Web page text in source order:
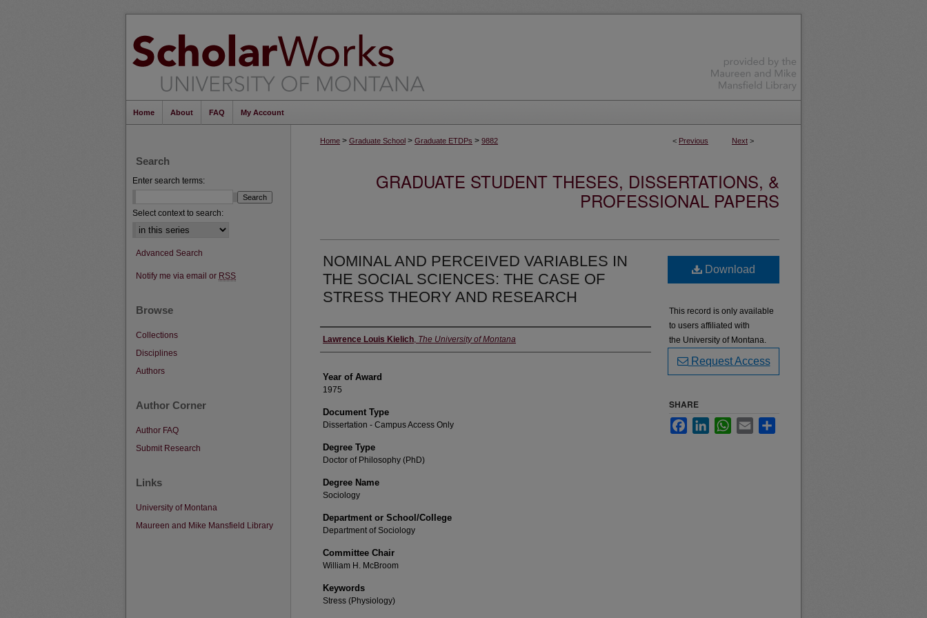
Home About FAQ My Account
< Previous Next >
Home > Graduate School > Graduate ETDPs > 9882
GRADUATE STUDENT THESES, DISSERTATIONS, &
PROFESSIONAL PAPERS
NOMINAL AND PERCEIVED VARIABLES IN
THE SOCIAL SCIENCES: THE CASE OF
STRESS THEORY AND RESEARCH
Author
Lawrence Louis Kielich, The University of Montana
Year of Award
1975
Document Type
Dissertation - Campus Access Only
Degree Type
Doctor of Philosophy (PhD)
Degree Name
Sociology
Department or School/College
Department of Sociology
Committee Chair
William H. McBroom
Keywords
Stress (Physiology)
Download
This record is only available
to users affiliated with
the University of Montana.
Request Access
SHARE
FacebookLinkedInWhatsApp
Email
Search
Enter search terms:
Select context to search:
Advanced Search
Notify me via email or RSS
Browse
Collections
Disciplines
Authors
Author Corner
Author FAQ
Submit Research
Links
University of Montana
Maureen and Mike Mansfield Library